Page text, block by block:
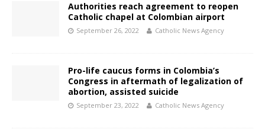
Authorities reach agreement to reopen
Catholic chapel at Colombian airport
September 26, 2022 Catholic News Agency
Pro-life caucus forms in Colombia’s
Congress in aftermath of legalization of
abortion, assisted suicide
September 23, 2022 Catholic News Agency